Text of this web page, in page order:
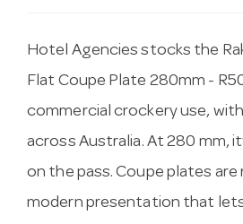
Hotel Agencies stocks the
Flat Coupe Plate 280mm -
commercial crockery use,
across Australia. At 280 mm,
on the pass. Coupe plates are
modern presentation that